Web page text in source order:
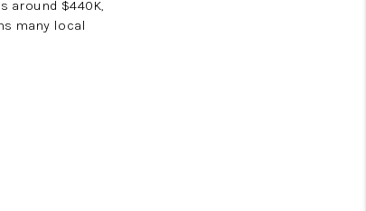
around $440K,
many local